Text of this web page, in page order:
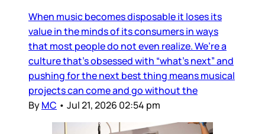
When music becomes disposable it loses its
value in the minds of its consumers in ways
that most people do not even realize. We’re a
culture that’s obsessed with “what’s next” and
pushing for the next best thing means musical
projects can come and go without the
ByMC • Jul 21, 2026 02:54 pm